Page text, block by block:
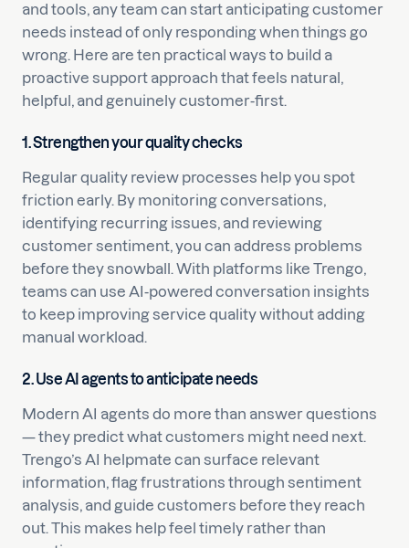
and tools, any team can start anticipating customer
needs instead of only responding when things go
wrong. Here are ten practical ways to build a
proactive support approach that feels natural,
helpful, and genuinely customer-first.
1. Strengthen your quality checks
Regular quality review processes help you spot
friction early. By monitoring conversations,
identifying recurring issues, and reviewing
customer sentiment, you can address problems
before they snowball. With platforms like Trengo,
teams can use AI-powered conversation insights
to keep improving service quality without adding
manual workload.
2. Use AI agents to anticipate needs
Modern AI agents do more than answer questions
— they predict what customers might need next.
Trengo’s AI helpmate can surface relevant
information, flag frustrations through sentiment
analysis, and guide customers before they reach
out. This makes help feel timely rather than